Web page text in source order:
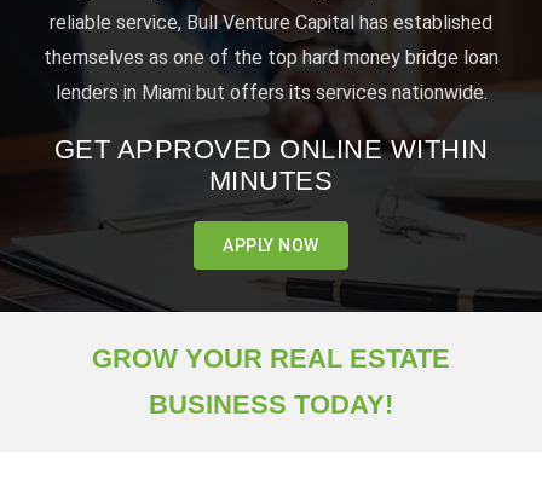
reliable service, Bull Venture Capital has established
themselves as one of the top hard money bridge loan
lenders in Miami but offers its services nationwide.
GET APPROVED ONLINE WITHIN
MINUTES
APPLY NOW
GROW YOUR REAL ESTATE
BUSINESS TODAY!